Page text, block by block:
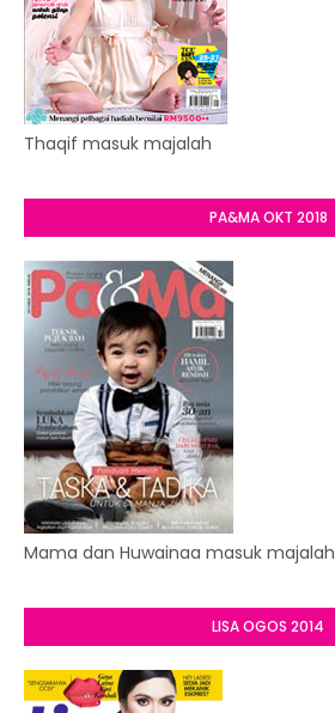
Thaqif masuk majalah
PA&MA OKT 2018
Mama dan Huwainaa masuk majalah
LISA OGOS 2014